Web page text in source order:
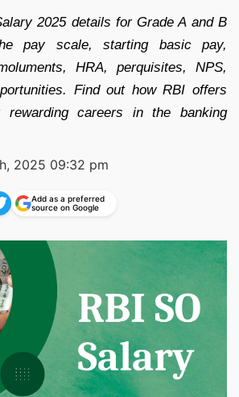
2025 details for Grade A and B
pay scale, starting basic pay,
HRA, perquisites, NPS,
Find out how RBI offers
careers in the banking
2025 09:32 pm
Add as a preferred
source on Google